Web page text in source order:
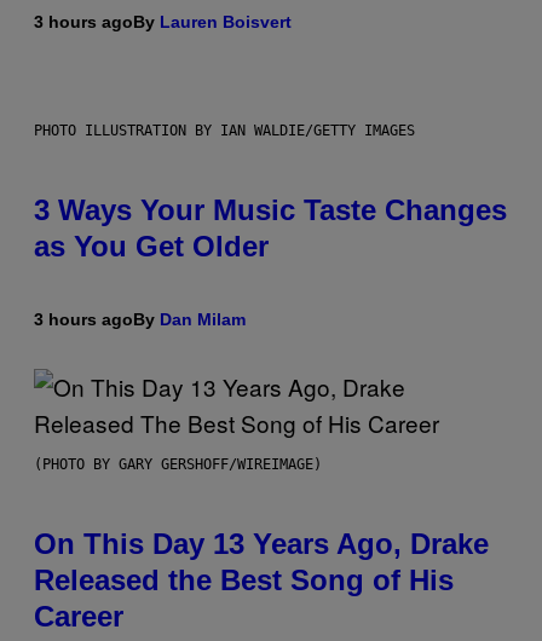
3 hours agoBy Lauren Boisvert
PHOTO ILLUSTRATION BY IAN WALDIE/GETTY IMAGES
3 Ways Your Music Taste Changes
as You Get Older
3 hours agoBy Dan Milam
(PHOTO BY GARY GERSHOFF/WIREIMAGE)
On This Day 13 Years Ago, Drake
Released the Best Song of His
Career